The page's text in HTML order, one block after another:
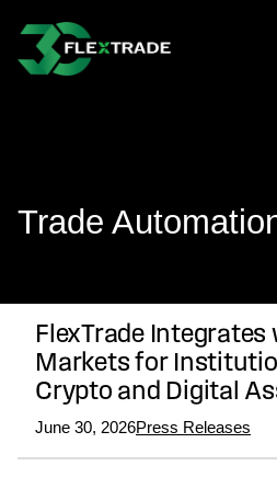
Skip to main content
Trade
FlexTrade Integrates
Markets for
Crypto and Digital
June 30, 2026Press Releases